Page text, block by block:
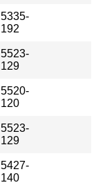
5335-
192
5523-
129
5520-
120
5523-
129
5427-
140